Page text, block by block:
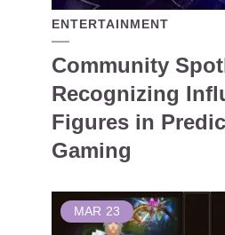
ENTERTAINMENT
Community
Recognizing
Figures in
Gaming
MAR 23